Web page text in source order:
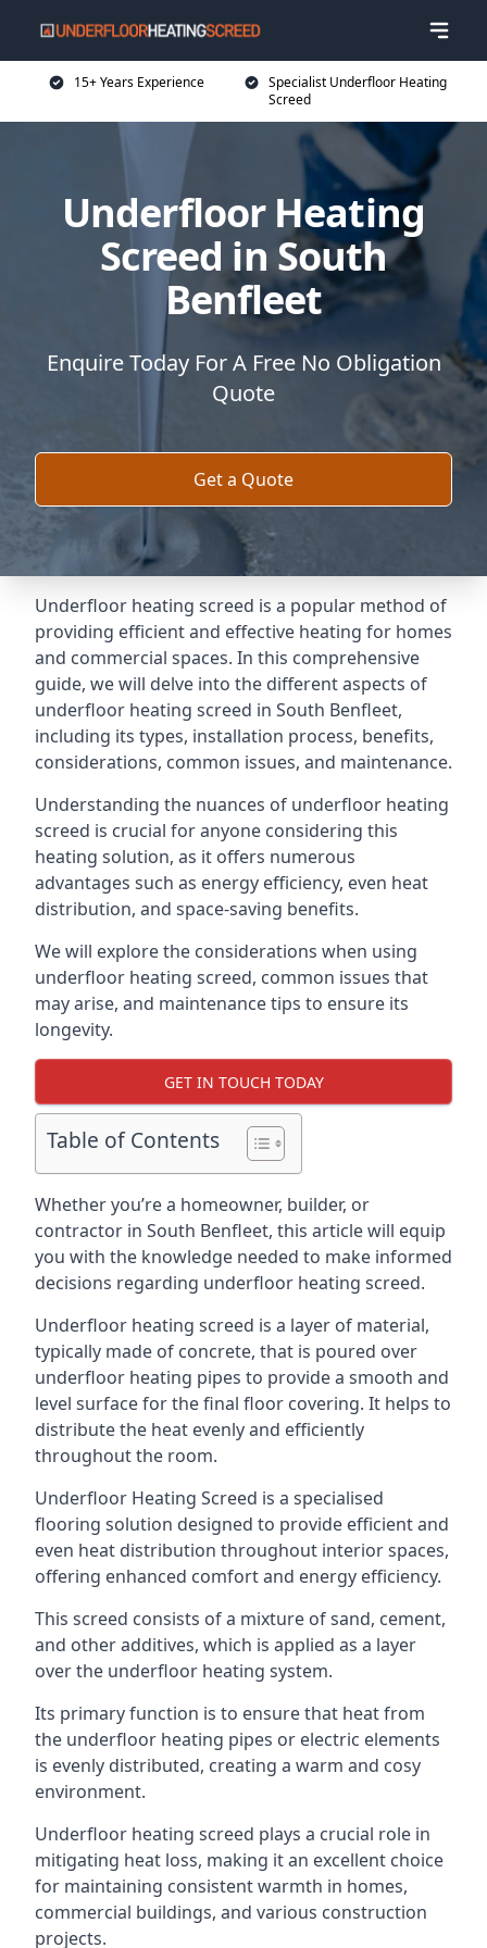
15+ Years Experience
Specialist Underfloor Heating
Screed
Underfloor Heating
Screed in South
Benfleet
Enquire Today For A Free No Obligation
Quote
Get a Quote
Underfloor heating screed is a popular method of
providing efficient and effective heating for homes
and commercial spaces. In this comprehensive
guide, we will delve into the different aspects of
underfloor heating screed in South Benfleet,
including its types, installation process, benefits,
considerations, common issues, and maintenance.
Understanding the nuances of underfloor heating
screed is crucial for anyone considering this
heating solution, as it offers numerous
advantages such as energy efficiency, even heat
distribution, and space-saving benefits.
We will explore the considerations when using
underfloor heating screed, common issues that
may arise, and maintenance tips to ensure its
longevity.
GET IN TOUCH TODAY
Table of Contents
Whether you’re a homeowner, builder, or
contractor in South Benfleet, this article will equip
you with the knowledge needed to make informed
decisions regarding underfloor heating screed.
Underfloor heating screed is a layer of material,
typically made of concrete, that is poured over
underfloor heating pipes to provide a smooth and
level surface for the final floor covering. It helps to
distribute the heat evenly and efficiently
throughout the room.
Underfloor Heating Screed is a specialised
flooring solution designed to provide efficient and
even heat distribution throughout interior spaces,
offering enhanced comfort and energy efficiency.
This screed consists of a mixture of sand, cement,
and other additives, which is applied as a layer
over the underfloor heating system.
Its primary function is to ensure that heat from
the underfloor heating pipes or electric elements
is evenly distributed, creating a warm and cosy
environment.
Underfloor heating screed plays a crucial role in
mitigating heat loss, making it an excellent choice
for maintaining consistent warmth in homes,
commercial buildings, and various construction
projects.